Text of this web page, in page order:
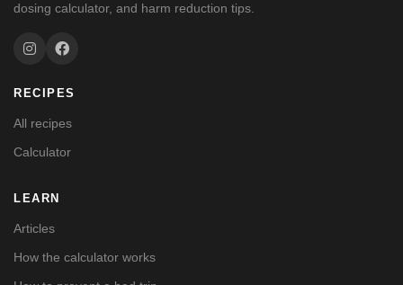
dosing calculator, and harm reduction tips.
RECIPES
All recipes
Calculator
LEARN
Articles
How the calculator works